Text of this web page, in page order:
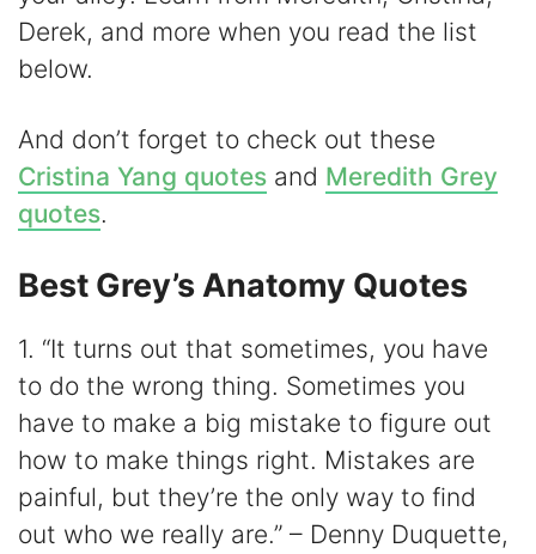
Derek, and more when you read the list
below.
And don’t forget to check out these
Cristina Yang quotes and Meredith Grey
quotes.
Best Grey’s Anatomy Quotes
1. “It turns out that sometimes, you have
to do the wrong thing. Sometimes you
have to make a big mistake to figure out
how to make things right. Mistakes are
painful, but they’re the only way to find
out who we really are.” – Denny Duquette,